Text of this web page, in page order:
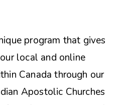
program that gives
local and online
Canada through our
Apostolic Churches